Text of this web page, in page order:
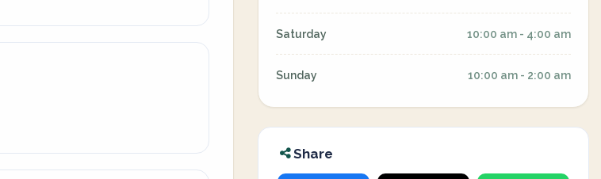
Saturday 10:00 am - 4:00 am
Sunday 10:00 am - 2:00 am
Share